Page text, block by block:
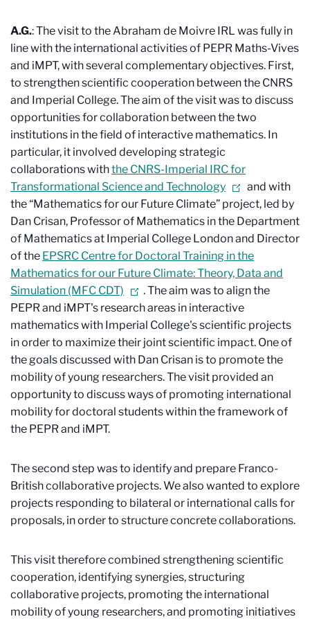
A.G.: The visit to the Abraham de Moivre IRL was fully in
line with the international activities of PEPR Maths-Vives
and iMPT, with several complementary objectives. First,
to strengthen scientific cooperation between the CNRS
and Imperial College. The aim of the visit was to discuss
opportunities for collaboration between the two
institutions in the field of interactive mathematics. In
particular, it involved developing strategic
collaborations withthe CNRS-Imperial IRC for
Transformational Science and Technology
and with
the “Mathematics for our Future Climate” project, led by
Dan Crisan, Professor of Mathematics in the Department
of Mathematics at Imperial College London and Director
of the EPSRC Centre for Doctoral Training in the
Mathematics for our Future Climate: Theory, Data and
Simulation (MFC CDT)
. The aim was to align the
PEPR and iMPT's research areas in interactive
mathematics with Imperial College's scientific projects
in order to maximize their joint scientific impact. One of
the goals discussed with Dan Crisan is to promote the
mobility of young researchers. The visit provided an
opportunity to discuss ways of promoting international
mobility for doctoral students within the framework of
the PEPR and iMPT.
The second step was to identify and prepare Franco-
British collaborative projects. We also wanted to explore
projects responding to bilateral or international calls for
proposals, in order to structure concrete collaborations.
This visit therefore combined strengthening scientific
cooperation, identifying synergies, structuring
collaborative projects, promoting the international
mobility of young researchers, and promoting initiatives